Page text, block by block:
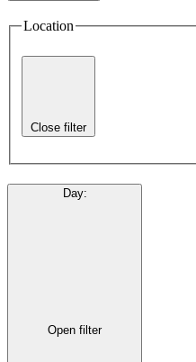
Location
Close filter
Day:
Open filter